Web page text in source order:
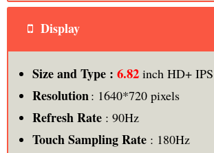
Display
Size and Type : 6.82 inch HD+
Resolution: 1640*720 pixels
Refresh Rate: 90Hz
Touch Sampling Rate: 180Hz